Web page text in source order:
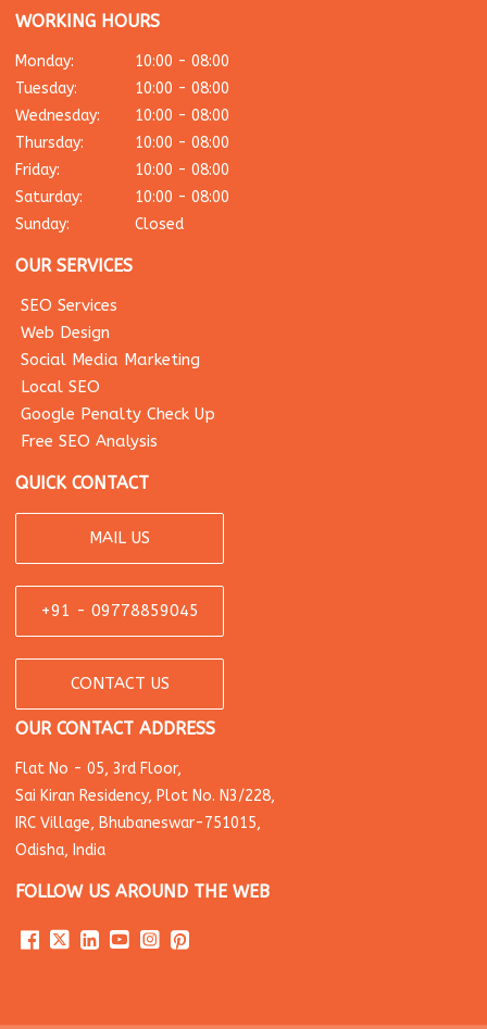
WORKING HOURS
Monday:
10:00 - 08:00
Tuesday:
10:00 - 08:00
Wednesday:
10:00 - 08:00
Thursday:
10:00 - 08:00
Friday:
10:00 - 08:00
Saturday:
10:00 - 08:00
Sunday:
Closed
OUR SERVICES
SEO Services
Web Design
Social Media Marketing
Local SEO
Google Penalty Check Up
Free SEO Analysis
QUICK CONTACT
MAIL US
+91 - 09778859045
CONTACT US
OUR CONTACT ADDRESS
Flat No - 05, 3rd Floor,
Sai Kiran Residency, Plot No. N3/228,
IRC Village, Bhubaneswar-751015,
Odisha, India
FOLLOW US AROUND THE WEB